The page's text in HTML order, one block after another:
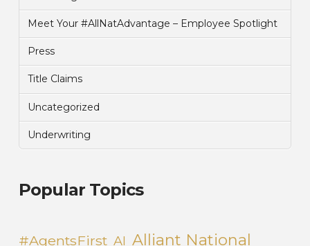
Meet Your #AllNatAdvantage – Employee Spotlight
Press
Title Claims
Uncategorized
Underwriting
Popular Topics
#AgentsFirst AI Alliant National